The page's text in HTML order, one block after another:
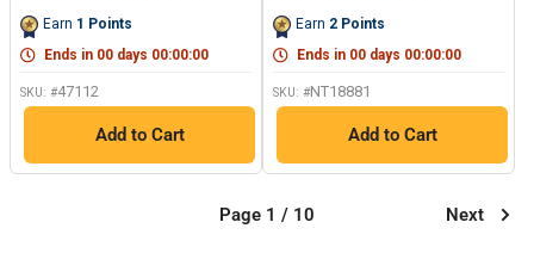
link.
Earn 1 Points
Ends in 00 days 00:00:00
SKU: #47112
Add to Cart
link.
Earn 2 Points
Ends in 00 days 00:00:00
SKU: #NT18881
Add to Cart
Page 1 / 10 Next